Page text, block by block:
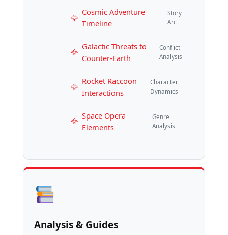
Cosmic Adventure
Timeline
Story
Arc
Galactic Threats to
Counter-Earth
Conflict
Analysis
Rocket Raccoon
Interactions
Character
Dynamics
Space Opera
Elements
Genre
Analysis
Analysis & Guides